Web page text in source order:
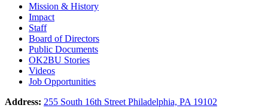
Mission & History
Impact
Staff
Board of Directors
Public Documents
OK2BU Stories
Videos
Job Opportunities
Address: 255 South 16th Street Philadelphia, PA 19102